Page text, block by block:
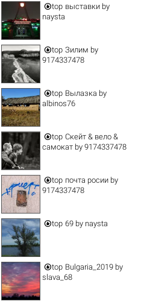
top выставки by
naysta
top Зилим by
9174337478
top Вылазка by
albinos76
top Скейт & вело &
самокатby 9174337478
top почта росии by
9174337478
top 69 by naysta
top Bulgaria_2019 by
slava_68